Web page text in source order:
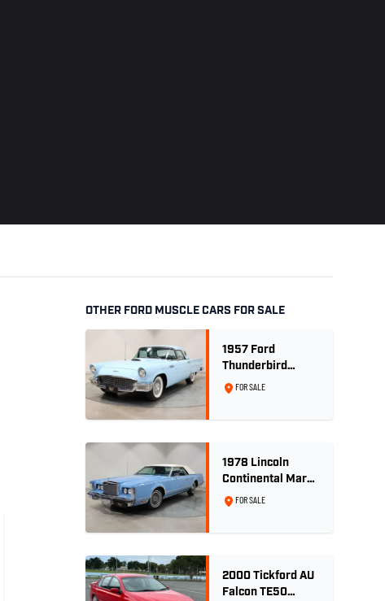
OTHER FORD MUSCLE CARS FOR SALE
1957 Ford
Thunderbird
Convertible 312
FOR SALE
1978 Lincoln
Continental Mark
V 460ci V8 -
FOR SALE
2000 Tickford AU
Falcon TE50